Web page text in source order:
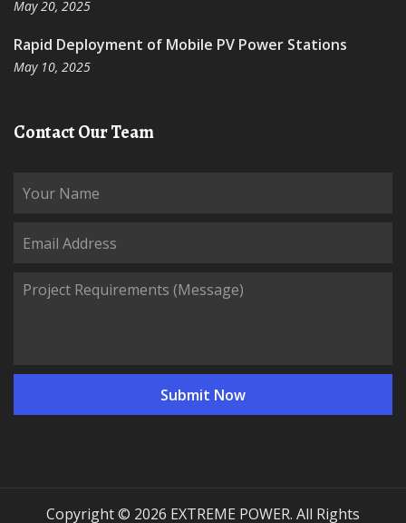
May 20, 2025
Rapid Deployment of Mobile PV Power Stations
May 10, 2025
Contact Our Team
Copyright © 2026 EXTREME POWER. All Rights